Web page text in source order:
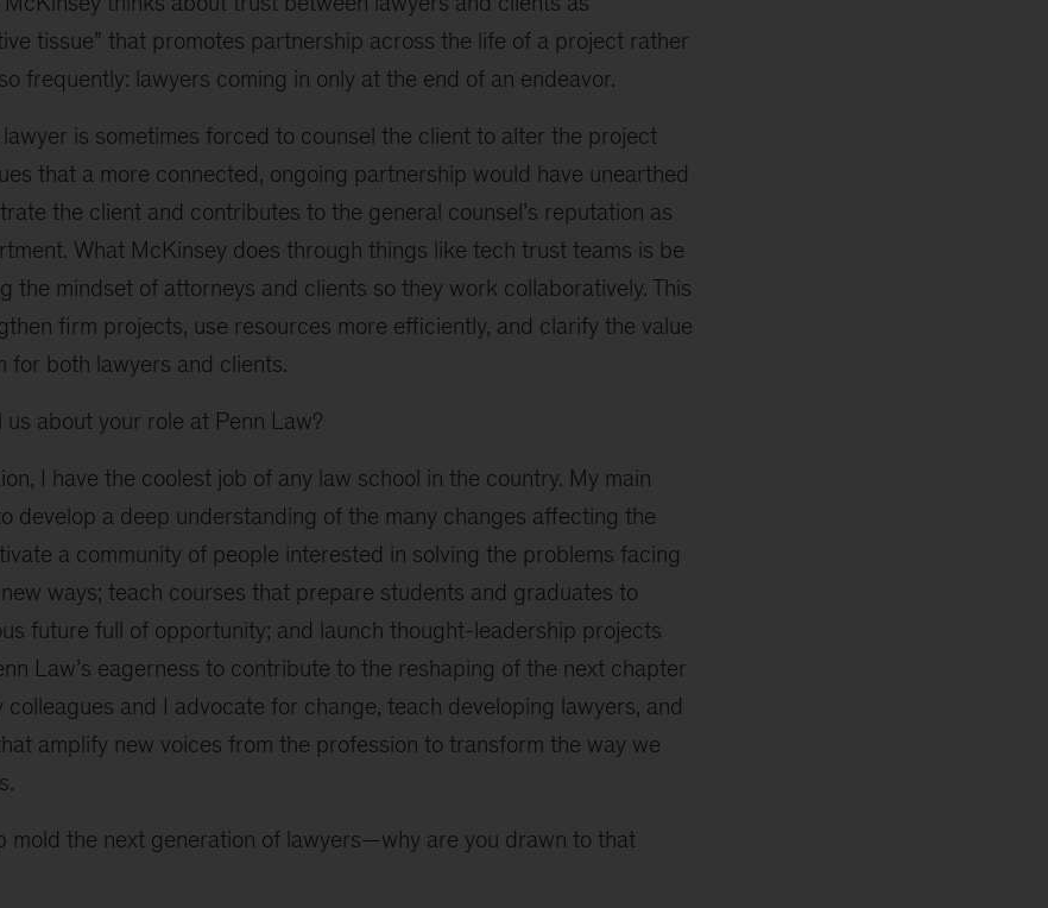
tissue” that promotes partnership across the life of a project rather
frequently: lawyers coming in only at the end of an endeavor.
is sometimes forced to counsel the client to alter the project
that a more connected, ongoing partnership would have unearthed
the client and contributes to the general counsel’s reputation as
What McKinsey does through things like tech trust teams is be
the mindset of attorneys and clients so they work collaboratively. This
firm projects, use resources more efficiently, and clarify the value
for both lawyers and clients.
us about your role at Penn Law?
I have the coolest job of any law school in the country. My main
develop a deep understanding of the many changes affecting the
a community of people interested in solving the problems facing
ways; teach courses that prepare students and graduates to
future full of opportunity; and launch thought-leadership projects
Law’s eagerness to contribute to the reshaping of the next chapter
colleagues and I advocate for change, teach developing lawyers, and
amplify new voices from the profession to transform the way we
mold the next generation of lawyers—why are you drawn to that